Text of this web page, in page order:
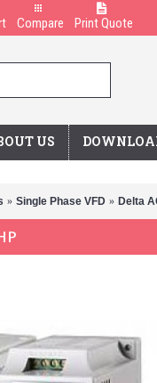
Compare Print Quote
US
Single Phase VFD Delta